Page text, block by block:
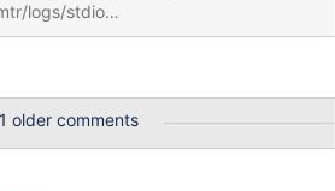
logs/stdio
'16k,innodb' w4 [ fail ] Test
to lock file::
data//test/tab1.ibd' failed, error: 256,
older comments